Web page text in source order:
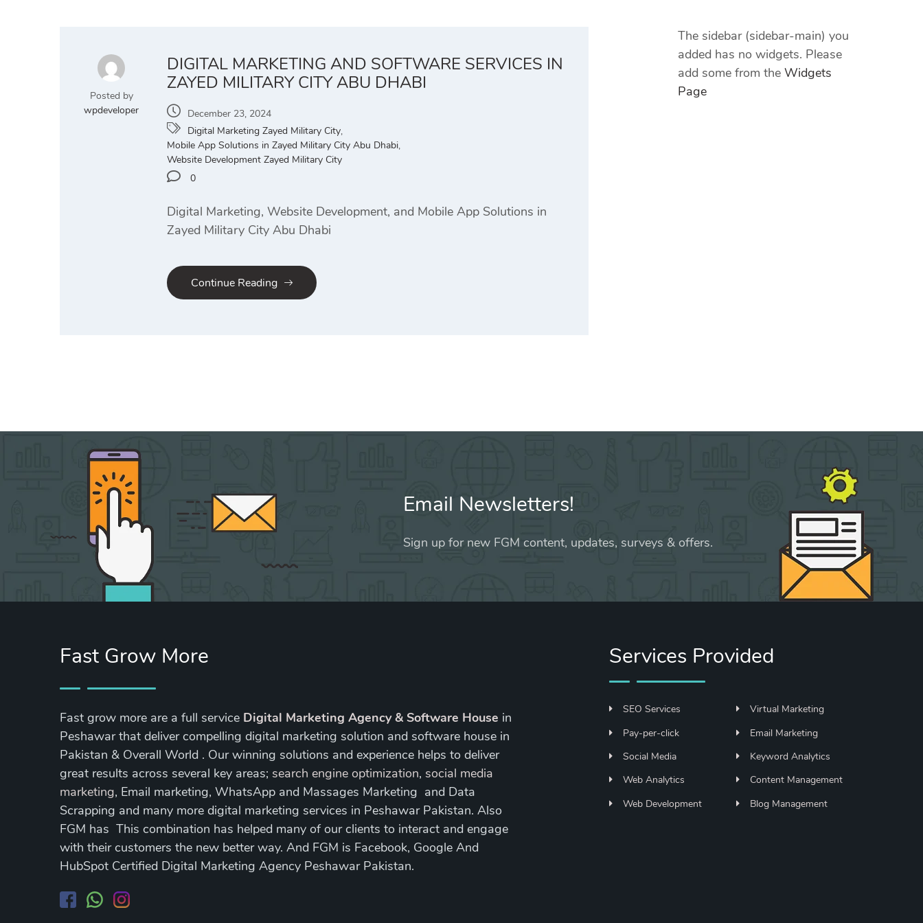
Posted by
wpdeveloper
DIGITAL MARKETING AND SOFTWARE SERVICES IN
ZAYED MILITARY CITY ABU DHABI
December 23, 2024
Digital Marketing Zayed Military City,
Mobile App Solutions in Zayed Military City Abu Dhabi,
Website Development Zayed Military City
0
Digital Marketing, Website Development, and Mobile App Solutions in
Zayed Military City Abu Dhabi
Continue Reading
The sidebar (sidebar-main) you
added has no widgets. Please
add some from the Widgets
Page
Email Newsletters!
Sign up for new FGM content, updates, surveys & offers.
Fast Grow More
Fast grow more are a full service Digital Marketing Agency & Software House in
Peshawar that deliver compelling digital marketing solution and software house in
Pakistan & Overall World . Our winning solutions and experience helps to deliver
great results across several key areas; search engine optimization, social media
marketing, Email marketing, WhatsApp and Massages Marketing and Data
Scrapping and many more digital marketing services in Peshawar Pakistan. Also
FGM has This combination has helped many of our clients to interact and engage
with their customers the new better way. And FGM is Facebook, Google And
HubSpot Certified Digital Marketing Agency Peshawar Pakistan.
Services Provided
SEO Services
Pay-per-click
Social Media
Web Analytics
Web Development
Virtual Marketing
Email Marketing
Keyword Analytics
Content Management
Blog Management